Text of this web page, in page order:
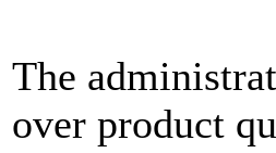
The
over product